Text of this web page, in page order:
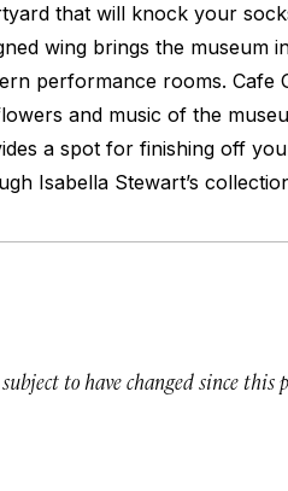
that will knock your
wing brings the museum
performance rooms. Cafe
and music of the
a spot for finishing off
Isabella Stewart’s
to have changed since this